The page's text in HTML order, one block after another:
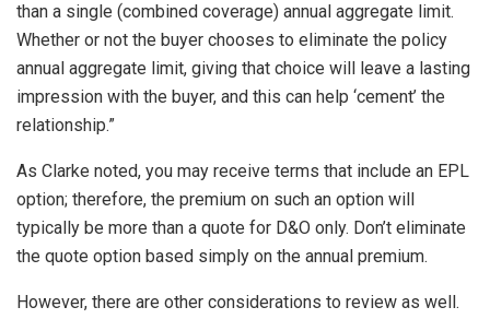
than a single (combined coverage) annual aggregate limit.
Whether or not the buyer chooses to eliminate the policy
annual aggregate limit, giving that choice will leave a lasting
impression with the buyer, and this can help ‘cement’ the
relationship.”
As Clarke noted, you may receive terms that include an EPL
option; therefore, the premium on such an option will
typically be more than a quote for D&O only. Don’t eliminate
the quote option based simply on the annual premium.
However, there are other considerations to review as well.